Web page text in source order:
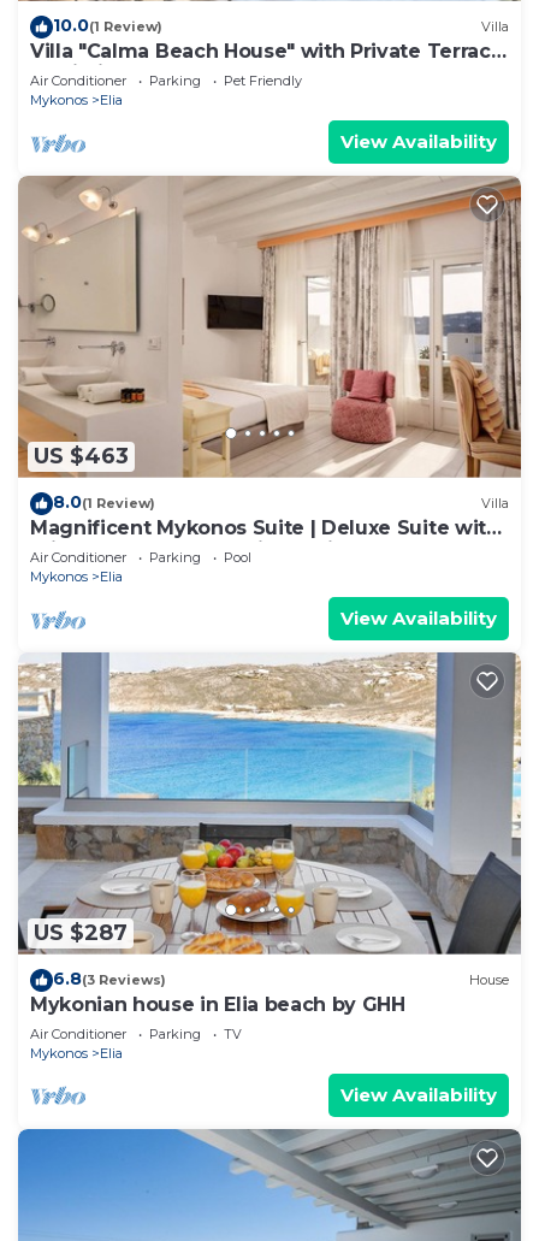
10.0(1 Review) Villa
Villa "Calma Beach House" with Private Terrace
& Wi-Fi
Air Conditioner Parking
Pet Friendly
Mykonos
Elia
View Availability
US $463
8.0(1 Review) Villa
Magnificent Mykonos Suite | Deluxe Suite with
Private Pool and Sea View | Elia
Air Conditioner Parking
Pool
Mykonos
Elia
View Availability
US $287
6.8(3 Reviews) House
Mykonian house in Elia beach by GHH
Air Conditioner Parking
TV
Mykonos
Elia
View Availability